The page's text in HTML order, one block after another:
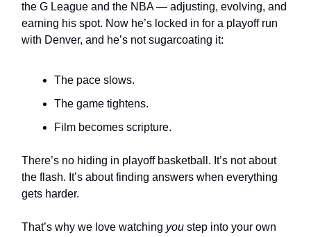
the G League and the NBA — adjusting, evolving, and
earning his spot. Now he’s locked in for a playoff run
with Denver, and he’s not sugarcoating it:
The pace slows.
The game tightens.
Film becomes scripture.
There’s no hiding in playoff basketball. It’s not about
the flash. It’s about finding answers when everything
gets harder.
That’s why we love watching you step into your own